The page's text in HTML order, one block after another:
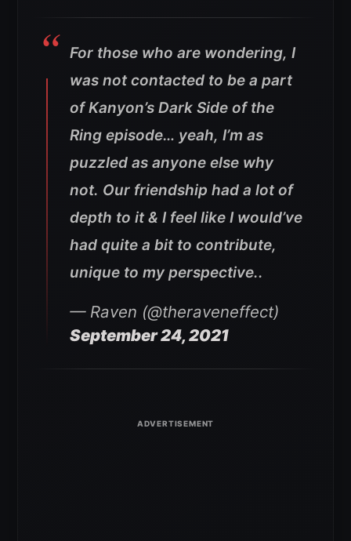
For those who are wondering, I
was not contacted to be a part
of Kanyon’s Dark Side of the
Ring episode… yeah, I’m as
puzzled as anyone else why
not. Our friendship had a lot of
depth to it & I feel like I would’ve
had quite a bit to contribute,
unique to my perspective..
— Raven (@theraveneffect)
September 24, 2021